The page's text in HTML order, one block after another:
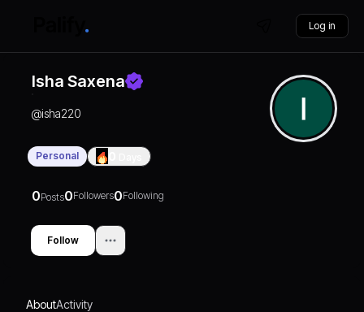
Log in
Isha Saxena
@isha220
Personal
0Posts0Followers0Following
Follow
AboutActivity